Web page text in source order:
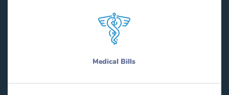
Medical Bills